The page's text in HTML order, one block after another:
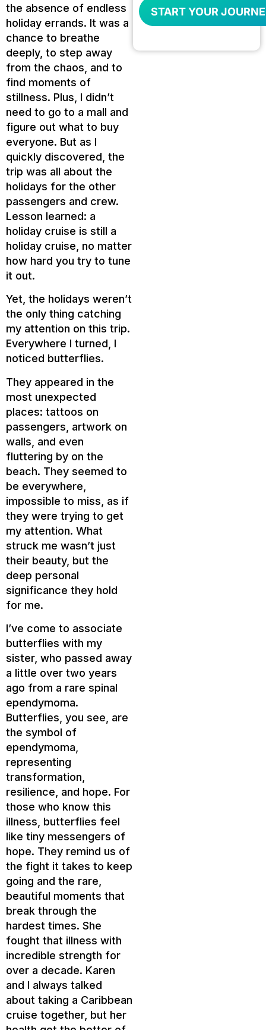
the absence of endless
holiday errands. It was a
chance to breathe
deeply, to step away
from the chaos, and to
find moments of
stillness. Plus, I didn’t
need to go to a mall and
figure out what to buy
everyone. But as I
quickly discovered, the
trip was all about the
holidays for the other
passengers and crew.
Lesson learned: a
holiday cruise is still a
holiday cruise, no matter
how hard you try to tune
it out.
Yet, the holidays weren’t
the only thing catching
my attention on this trip.
Everywhere I turned, I
noticed butterflies.
They appeared in the
most unexpected
places: tattoos on
passengers, artwork on
walls, and even
fluttering by on the
beach. They seemed to
be everywhere,
impossible to miss, as if
they were trying to get
my attention. What
struck me wasn’t just
their beauty, but the
deep personal
significance they hold
for me.
I’ve come to associate
butterflies with my
sister, who passed away
a little over two years
ago from a rare spinal
ependymoma.
Butterflies, you see, are
the symbol of
ependymoma,
representing
transformation,
resilience, and hope. For
those who know this
illness, butterflies feel
like tiny messengers of
hope. They remind us of
the fight it takes to keep
going and the rare,
beautiful moments that
break through the
hardest times. She
fought that illness with
incredible strength for
over a decade. Karen
and I always talked
about taking a Caribbean
cruise together, but her
START YOUR